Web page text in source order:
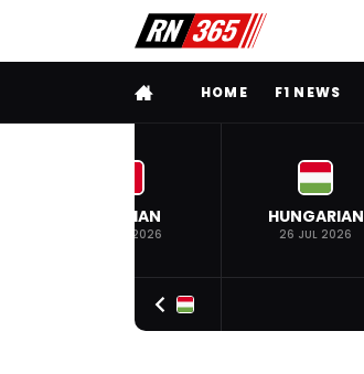
FULL MENUHOME F1 NEWS
BELGIAN
19 JUL 2026
HUNGARIAN
26 JUL 2026